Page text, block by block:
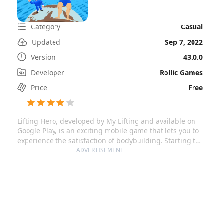
ADVERTISEMENT
Category
Casual
Updated
Sep 7, 2022
Version
43.0.0
Developer
Rollic Games
Price
Free
Lifting Hero, developed by My Lifting and available on
Google Play, is an exciting mobile game that lets you to
experience the satisfaction of bodybuilding. Starting to
play is as simple as picking up small weights. You gain